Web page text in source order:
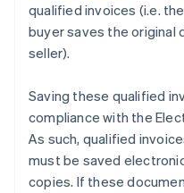
qualified invoices (i.e.
buyer saves the original
seller).
Saving these qualified
compliance with the
As such, qualified
must be saved
copies. If these